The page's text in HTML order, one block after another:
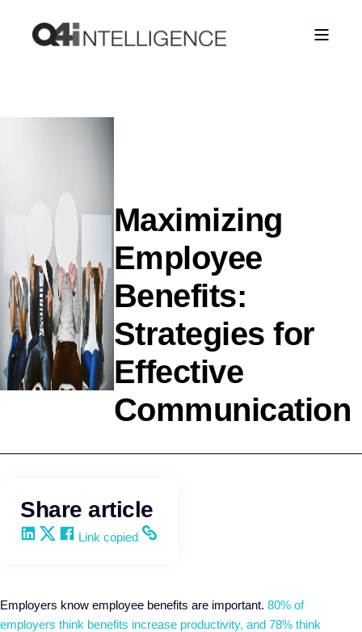
Maximizing
Employee
Benefits:
Strategies for
Effective
Communication
Share article
Share on LinkedIn
Share on X
Share on Facebook
Copy and share the link
Link copied
Employers know employee benefits are important. 80% of
employers think benefits increase productivity, and 78% think